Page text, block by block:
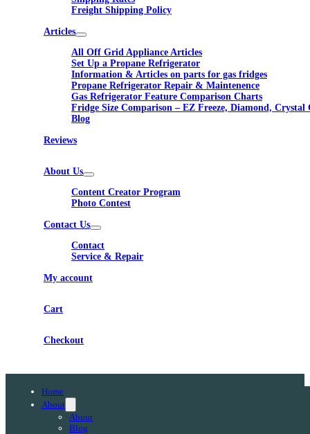
Freight Shipping Policy
Articles
All Off Grid Appliance Articles
Set Up a Propane Refrigerator
Information & Articles on parts for gas fridges
Propane Refrigerator Repair & Maintenence
Gas Refrigerator Feature Comparison Charts
Fridge Size Comparison – EZ Freeze, Diamond, Crystal
Blog
Reviews
About Us
Content Creator Program
Photo Contest
Contact Us
Contact
Service & Repair
My account
Cart
Checkout
Home
About
About
Blog